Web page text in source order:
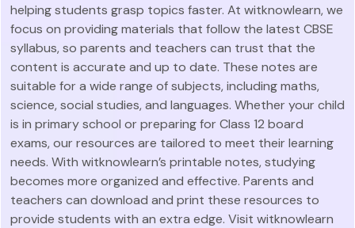
helping students grasp topics faster. At witknowlearn, we
focus on providing materials that follow the latest CBSE
syllabus, so parents and teachers can trust that the
content is accurate and up to date. These notes are
suitable for a wide range of subjects, including maths,
science, social studies, and languages. Whether your child
is in primary school or preparing for Class 12 board
exams, our resources are tailored to meet their learning
needs. With witknowlearn’s printable notes, studying
becomes more organized and effective. Parents and
teachers can download and print these resources to
provide students with an extra edge. Visit witknowlearn